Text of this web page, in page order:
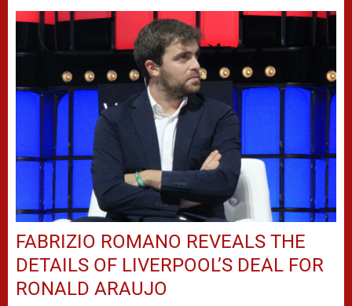
FABRIZIO ROMANO REVEALS THE
DETAILS OF LIVERPOOL’S DEAL FOR
RONALD ARAUJO